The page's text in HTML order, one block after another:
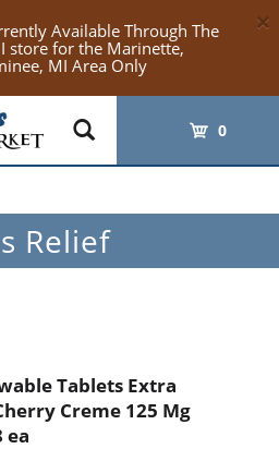
Available Through The
store for the Marinette,
MI Area Only
×
0
Relief
Tablets Extra
Creme 125 Mg
ea